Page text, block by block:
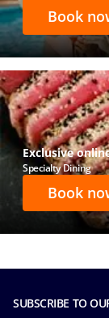
Book
Exclusive
Specialty Dining
Book
SUBSCRIBE TO